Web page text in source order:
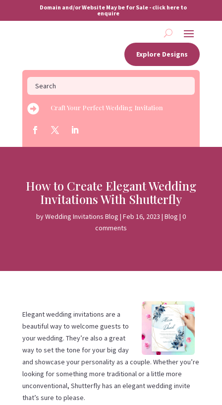
Domain and/or Website May be for Sale - click here to
enquire
Explore Designs
 Craft Your Perfect Wedding Invitation
How to Create Elegant Wedding
Invitations With Shutterfly
byWedding Invitations Blog | Feb 16, 2023 | Blog | 0
comments
Elegant wedding invitations are a
beautiful way to welcome guests to
your wedding. They’re also a great
way to set the tone for your big day
and showcase your personality as a couple. Whether you’re
looking for something more traditional or a little more
unconventional, Shutterfly has an elegant wedding invite
that’s sure to please.